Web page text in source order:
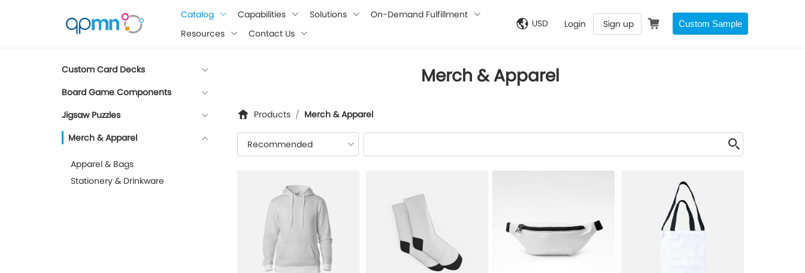
Catalog Capabilities Solutions
On-Demand Fulfillment
Resources
Contact Us
USD Login Sign up Custom Sample
Custom Card Decks
Board Game Components
Jigsaw Puzzles
Merch & Apparel
Apparel & Bags
Stationery & Drinkware
Merch & Apparel
Products / Merch & Apparel
Recommended